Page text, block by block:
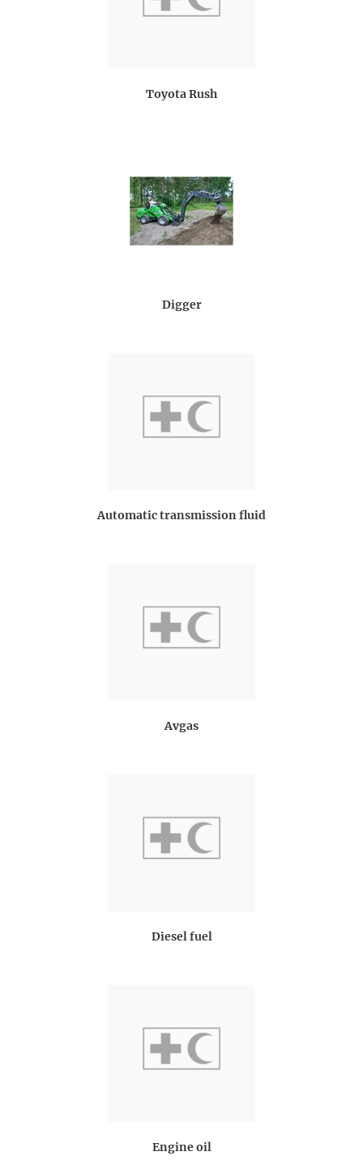
Toyota Rush
Digger
Automatic transmission fluid
Avgas
Diesel fuel
Engine oil